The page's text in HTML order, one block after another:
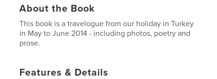
About the Book
This book is a travelogue from our holiday in Turkey
in May to June 2014 - including photos, poetry and
prose.
Features & Details